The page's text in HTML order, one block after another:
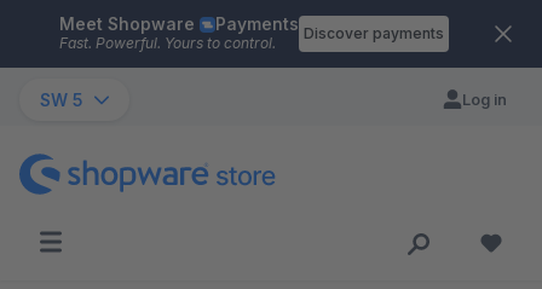
Skip to main content
Meet Shopware Payments
Fast. Powerful. Yours to control.
Discover payments
SW 5 Log in